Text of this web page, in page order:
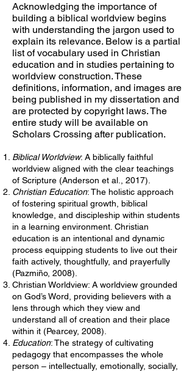
Acknowledging the importance of
building a biblical worldview begins
with understanding the jargon used to
explain its relevance. Below is a partial
list of vocabulary used in Christian
education and in studies pertaining to
worldview construction. These
definitions, information, and images are
being published in my dissertation and
are protected by copyright laws. The
entire study will be available on
Scholars Crossing after publication.
Biblical Worldview: A biblically faithful
worldview aligned with the clear teachings
of Scripture (Anderson et al., 2017).
Christian Education: The holistic approach
of fostering spiritual growth, biblical
knowledge, and discipleship within students
in a learning environment. Christian
education is an intentional and dynamic
process equipping students to live out their
faith actively, thoughtfully, and prayerfully
(Pazmiño, 2008).
Christian Worldview: A worldview grounded
on God’s Word, providing believers with a
lens through which they view and
understand all of creation and their place
within it (Pearcey, 2008).
Education: The strategy of cultivating
pedagogy that encompasses the whole
person – intellectually, emotionally, socially,